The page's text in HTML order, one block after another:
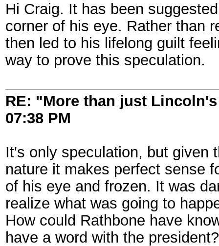
Hi Craig. It has been
corner of his eye. Rather than
then led to his lifelong guilt
way to prove this speculation.
RE: "More than just
07:38 PM
It's only speculation, but given
nature it makes perfect sense
of his eye and frozen. It was
realize what was going to
How could Rathbone have
have a word with the president?